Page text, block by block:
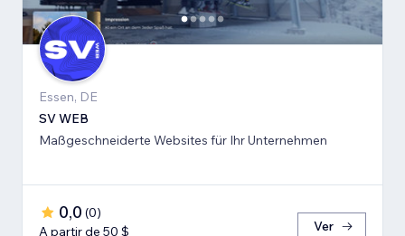
Essen, DE
SV WEB
Maßgeschneiderte Websites für Ihr Unternehmen
0,0 (0)
A partir de 50 $
Ver